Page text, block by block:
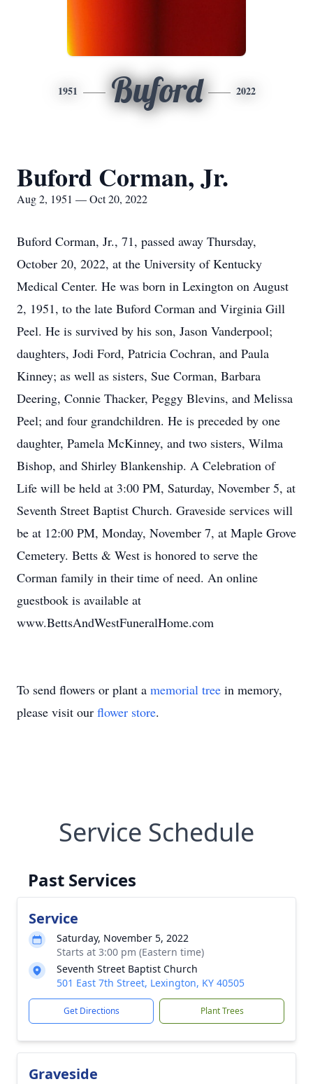
1951 Buford 2022
Buford Corman, Jr.
Aug 2, 1951 — Oct 20, 2022
Buford Corman, Jr., 71, passed away Thursday,
October 20, 2022, at the University of Kentucky
Medical Center. He was born in Lexington on August
2, 1951, to the late Buford Corman and Virginia Gill
Peel. He is survived by his son, Jason Vanderpool;
daughters, Jodi Ford, Patricia Cochran, and Paula
Kinney; as well as sisters, Sue Corman, Barbara
Deering, Connie Thacker, Peggy Blevins, and Melissa
Peel; and four grandchildren. He is preceded by one
daughter, Pamela McKinney, and two sisters, Wilma
Bishop, and Shirley Blankenship. A Celebration of
Life will be held at 3:00 PM, Saturday, November 5, at
Seventh Street Baptist Church. Graveside services will
be at 12:00 PM, Monday, November 7, at Maple Grove
Cemetery. Betts & West is honored to serve the
Corman family in their time of need. An online
guestbook is available at
www.BettsAndWestFuneralHome.com
To send flowers or plant a memorial tree in memory,
please visit our flower store.
Service Schedule
Past Services
Service
Saturday, November 5, 2022
Starts at 3:00 pm (Eastern time)
Seventh Street Baptist Church
501 East 7th Street, Lexington, KY 40505
Get Directions Plant Trees
Graveside